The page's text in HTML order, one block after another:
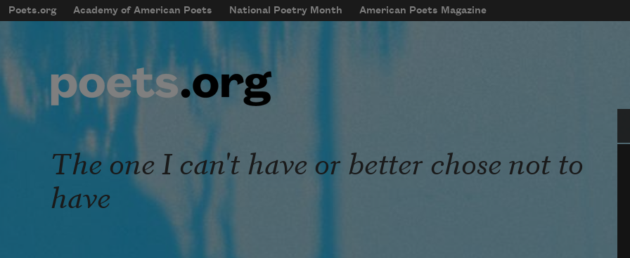
Skip to main content
mobileMenu
Main navigation
Poets.org Academy of American Poets National Poetry Month American Poets Magazine
User account menu
The one I can't have or better chose not to
have